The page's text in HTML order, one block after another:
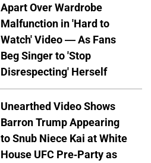
Apart Over Wardrobe
Malfunction in 'Hard to
Watch' Video — As Fans
Beg Singer to 'Stop
Disrespecting' Herself
Unearthed Video Shows
Barron Trump Appearing
to Snub Niece Kai at White
House UFC Pre-Party as